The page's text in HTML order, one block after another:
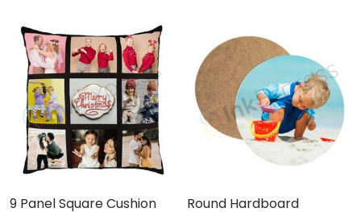
9 Panel Square Cushion
Round Hardboard